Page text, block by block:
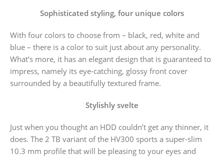
Sophisticated styling, four unique colors
With four colors to choose from – black, red, white and
blue – there is a color to suit just about any personality.
What’s more, it has an elegant design that is guaranteed to
impress, namely its eye-catching, glossy front cover
surrounded by a beautifully textured frame.
Stylishly svelte
Just when you thought an HDD couldn’t get any thinner, it
does. The 2 TB variant of the HV300 sports a super-slim
10.3 mm profile that will be pleasing to your eyes and